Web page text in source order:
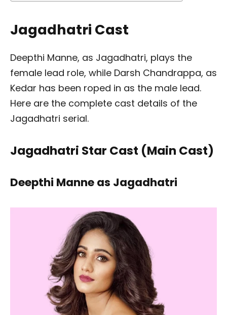
Jagadhatri Cast
Deepthi Manne, as Jagadhatri, plays the
female lead role, while Darsh Chandrappa, as
Kedar has been roped in as the male lead.
Here are the complete cast details of the
Jagadhatri serial.
Jagadhatri Star Cast (Main Cast)
Deepthi Manne as Jagadhatri